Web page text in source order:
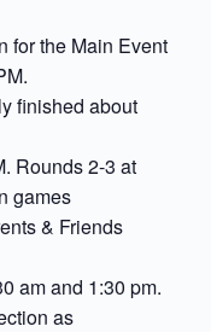
for the Main Event
finished about
Rounds 2-3 at
games
& Friends
am and 1:30 pm.
as